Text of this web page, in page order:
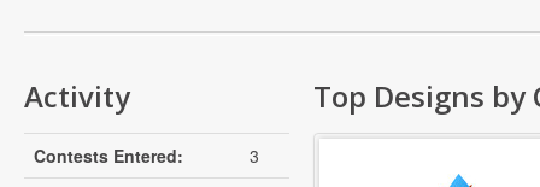
Activity
Contests Entered:
3
Top Designs by